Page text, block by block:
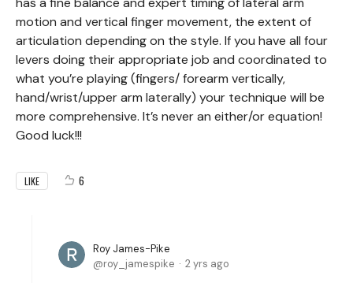
motion and vertical finger movement, the extent of
articulation depending on the style. If you have all four
levers doing their appropriate job and coordinated to
what you’re playing (fingers/ forearm vertically,
hand/wrist/upper arm laterally) your technique will be
more comprehensive. It’s never an either/or equation!
Good luck!!!
LIKE 6
Roy James-Pike
roy_jamespike
2 yrs ago